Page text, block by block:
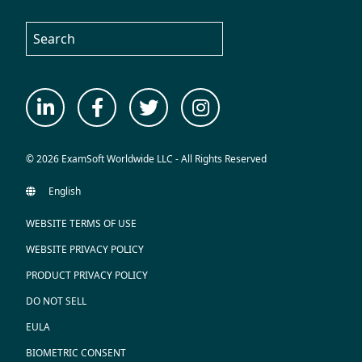
© 2026 ExamSoft Worldwide LLC - All Rights Reserved
WEBSITE TERMS OF USE
WEBSITE PRIVACY POLICY
PRODUCT PRIVACY POLICY
DO NOT SELL
EULA
BIOMETRIC CONSENT